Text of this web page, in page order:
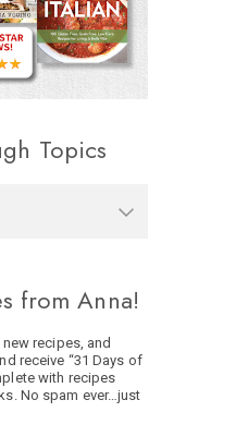
Topics
from Anna!
recipes, and
receive “31 Days of
with recipes
No spam ever…just